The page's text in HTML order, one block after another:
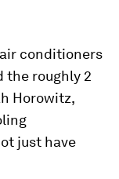
conditioners
the roughly 2
Horowitz,
just have